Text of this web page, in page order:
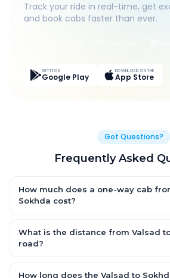
Track your ride in real-time, get
and book cabs faster than ever.
GET IT ON
Google Play
DOWNLOAD ON THE
App Store
Got Questions?
Frequently Asked
How much does a one-way cab
Sokhda cost?
AC Hatchback, with Sedan and SUV
fare is fixed and all-inclusive — tolls,
What is the distance from Valsad
road?
by road.
How long does the Valsad to